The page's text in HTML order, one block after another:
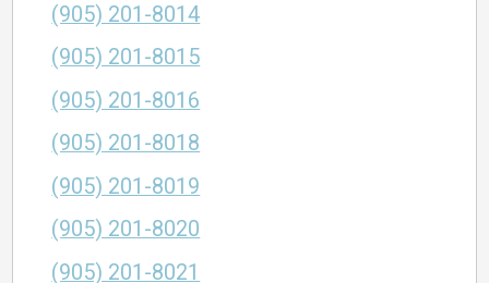
(905) 201-8014
(905) 201-8015
(905) 201-8016
(905) 201-8018
(905) 201-8019
(905) 201-8020
(905) 201-8021